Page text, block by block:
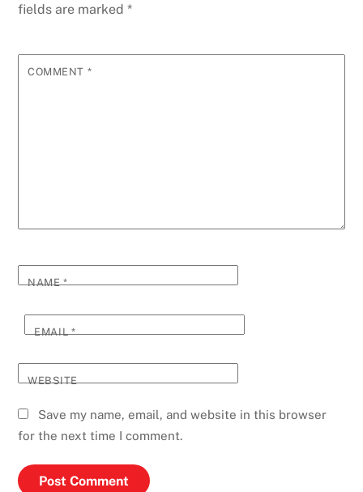
fields are marked*
COMMENT *
NAME*
EMAIL*
WEBSITE
Save my name, email, and website in this browser
for the next time I comment.